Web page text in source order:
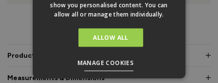
PRODUCT INFO
Product Description
Measurements & Dimensions
show you personalised content. You can
allow all or manage them individually.
ALLOW ALL
MANAGE COOKIES